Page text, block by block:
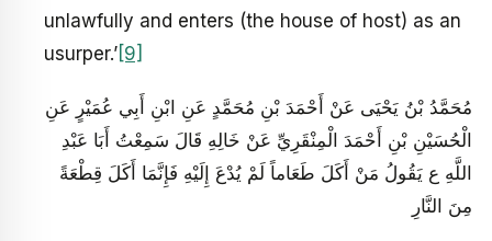
unlawfully and enters (the house of host) as an
usurper.’[9]
مُحَمَّدُ بْنُ يَحْيَى عَنْ أَحْمَدَ بْنِ مُحَمَّدٍ عَنِ ابْنِ أَبِي عُمَيْرٍ عَنِ
الْحُسَيْنِ بْنِ أَحْمَدَ الْمِنْقَرِيِّ عَنْ خَالِهِ قَالَ سَمِعْتُ أَبَا عَبْدِ
اللَّهِ ع يَقُولُ مَنْ أَكَلَ طَعَاماً لَمْ يُدْعَ إِلَيْهِ فَإِنَّمَا أَكَلَ قِطْعَةً
مِنَ النَّارِ